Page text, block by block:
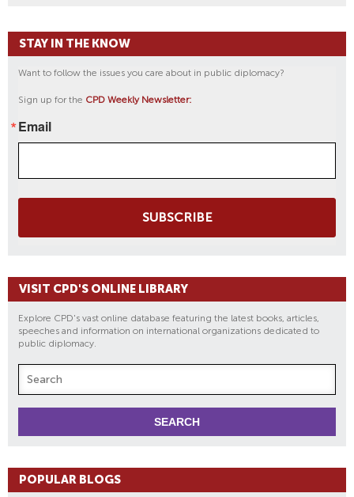
STAY IN THE KNOW
Want to follow the issues you care about in public diplomacy?
Sign up for the CPD Weekly Newsletter:
Email
SUBSCRIBE
VISIT CPD'S ONLINE LIBRARY
Explore CPD's vast online database featuring the latest books, articles,
speeches and information on international organizations dedicated to
public diplomacy.
POPULAR BLOGS